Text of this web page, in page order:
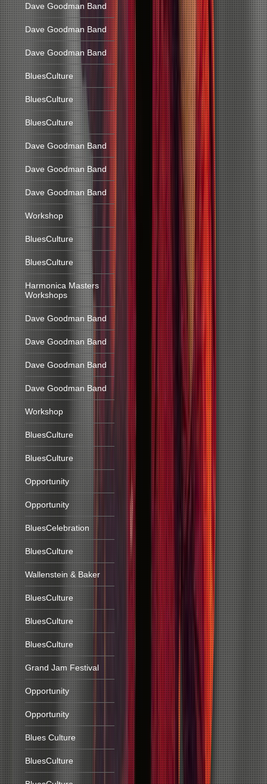
Dave Goodman Band
Dave Goodman Band
Dave Goodman Band
BluesCulture
BluesCulture
BluesCulture
Dave Goodman Band
Dave Goodman Band
Dave Goodman Band
Workshop
BluesCulture
BluesCulture
Harmonica Masters
Workshops
Dave Goodman Band
Dave Goodman Band
Dave Goodman Band
Dave Goodman Band
Workshop
BluesCulture
BluesCulture
Opportunity
Opportunity
BluesCelebration
BluesCulture
Wallenstein & Baker
BluesCulture
BluesCulture
BluesCulture
Grand Jam Festival
Opportunity
Opportunity
Blues Culture
BluesCulture